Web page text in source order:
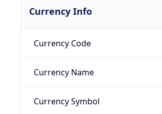
Currency Info
Currency Code
Currency Name
Currency Symbol